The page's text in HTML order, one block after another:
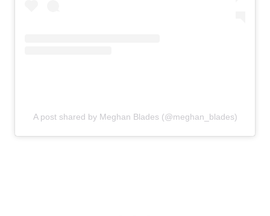
A post shared by Meghan Blades (@meghan_blades)